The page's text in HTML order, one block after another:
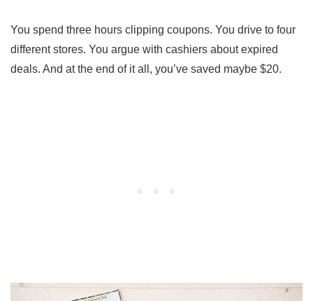
You spend three hours clipping coupons. You drive to four
different stores. You argue with cashiers about expired
deals. And at the end of it all, you’ve saved maybe $20.